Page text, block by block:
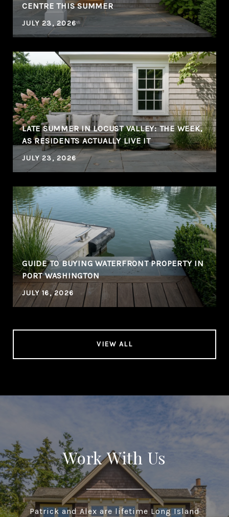
CENTRE THIS SUMMER
JULY 23, 2026
LATE SUMMER IN LOCUST VALLEY: THE WEEK,
AS RESIDENTS ACTUALLY LIVE IT
JULY 23, 2026
GUIDE TO BUYING WATERFRONT PROPERTY IN
PORT WASHINGTON
JULY 16, 2026
VIEW ALL
Work With Us
Patrick and Alex are lifetime Long Island